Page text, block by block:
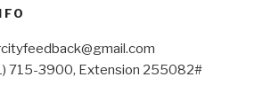
715-3900, Extension 255082#